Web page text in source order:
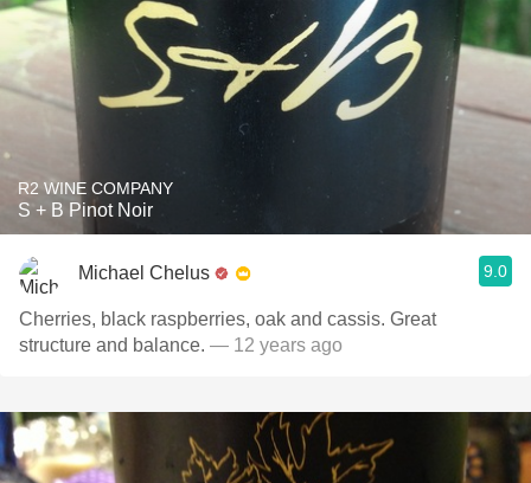
R2 WINE COMPANY
S + B Pinot Noir
Michael Chelus 9.0
Cherries, black raspberries, oak and cassis. Great
structure and balance. — 12 years ago